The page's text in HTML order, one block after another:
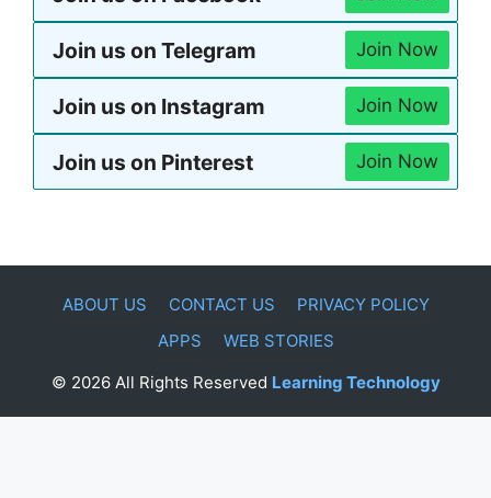
Join us on Telegram Join Now
Join us on Instagram Join Now
Join us on Pinterest Join Now
ABOUT US CONTACT US
PRIVACY POLICY
APPS
WEB STORIES
© 2026 All Rights Reserved Learning Technology